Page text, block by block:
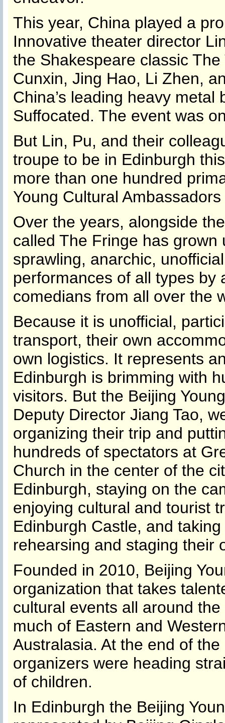
This year, China played a
Innovative theater director
the Shakespeare classic
Cunxin, Jing Hao, Li Zhen,
China’s leading heavy
Suffocated. The event was
But Lin, Pu, and their
troupe to be in Edinburgh
more than one hundred
Young Cultural
Over the years, alongside
called The Fringe has
sprawling, anarchic,
performances of all types by
comedians from all over the
Because it is unofficial,
transport, their own
own logistics. It represents
Edinburgh is brimming with
visitors. But the Beijing
Deputy Director Jiang Tao,
organizing their trip and
hundreds of spectators at
Church in the center of the
Edinburgh, staying on the
enjoying cultural and tourist
Edinburgh Castle, and
rehearsing and staging their
Founded in 2010, Beijing
organization that takes
cultural events all around
much of Eastern and
Australasia. At the end of
organizers were heading
of children.
In Edinburgh the Beijing